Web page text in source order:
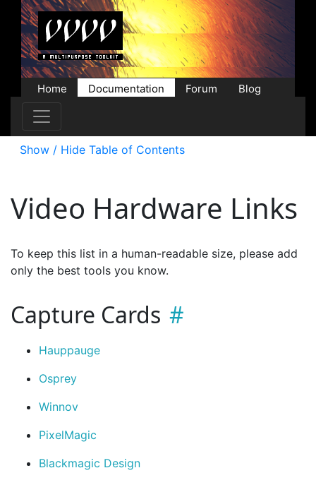
Home Documentation Forum
Blog
Show / Hide Table of Contents
Video Hardware Links
To keep this list in a human-readable size, please add
only the best tools you know.
Capture Cards
Hauppauge
Osprey
Winnov
PixelMagic
Blackmagic Design